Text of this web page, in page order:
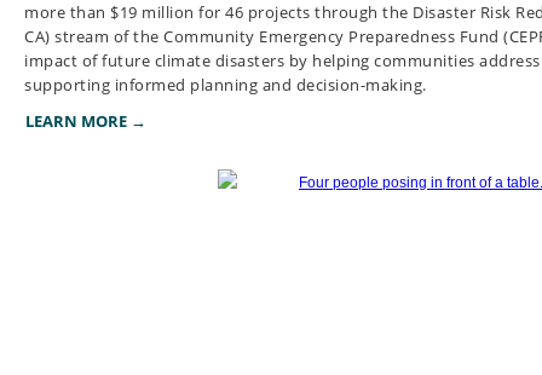
more than $19 million for 46 projects through the Disaster Risk
CA) stream of the Community Emergency Preparedness Fund
impact of future climate disasters by helping communities
supporting informed planning and decision-making.
LEARN MORE →